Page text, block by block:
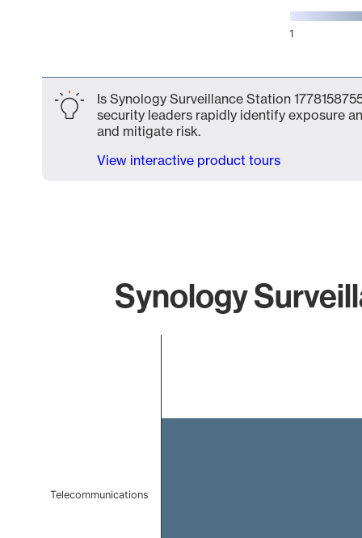
1
Is Synology Surveillance Station
security leaders rapidly identify exposure
and mitigate risk.
View interactive product tours
Synology
Telecommunications